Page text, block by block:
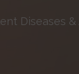
Diseases &